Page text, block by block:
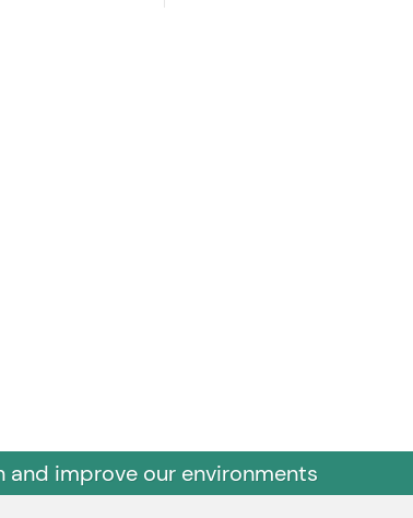
improve our environments